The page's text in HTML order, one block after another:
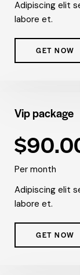
Adipiscing elit
labore et.
GET NOW
Vip package
Per month
Adipiscing elit
labore et.
GET NOW